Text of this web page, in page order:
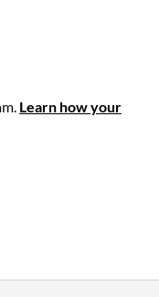
Learn how your